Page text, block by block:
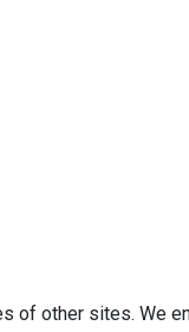
of other sites. We